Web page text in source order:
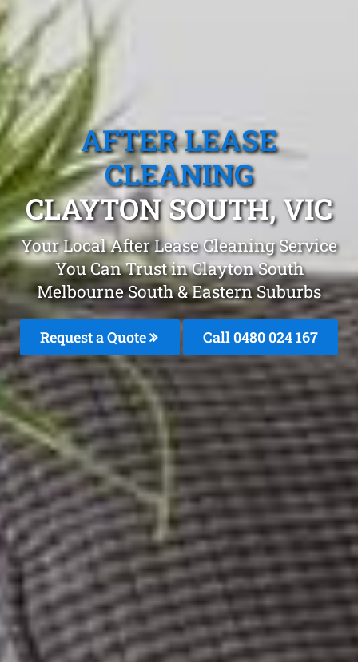
AFTER LEASE
CLEANING
CLAYTON SOUTH, VIC
Your Local After Lease Cleaning Service
You Can Trust in Clayton South
Melbourne South & Eastern Suburbs
Request a Quote Call 0480 024 167